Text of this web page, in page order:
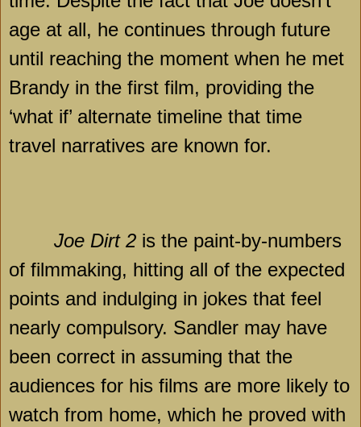
age at all, he continues through future
until reaching the moment when he met
Brandy in the first film, providing the
‘what if’ alternate timeline that time
travel narratives are known for.
Joe Dirt 2 is the paint-by-numbers
of filmmaking, hitting all of the expected
points and indulging in jokes that feel
nearly compulsory. Sandler may have
been correct in assuming that the
audiences for his films are more likely to
watch from home, which he proved with